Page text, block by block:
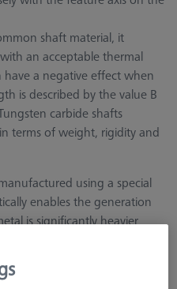
shaft material, it
an acceptable thermal
a negative effect when
is described by the value B
carbide shafts
terms of weight, rigidity and
using a special
enables the generation
is significantly heavier